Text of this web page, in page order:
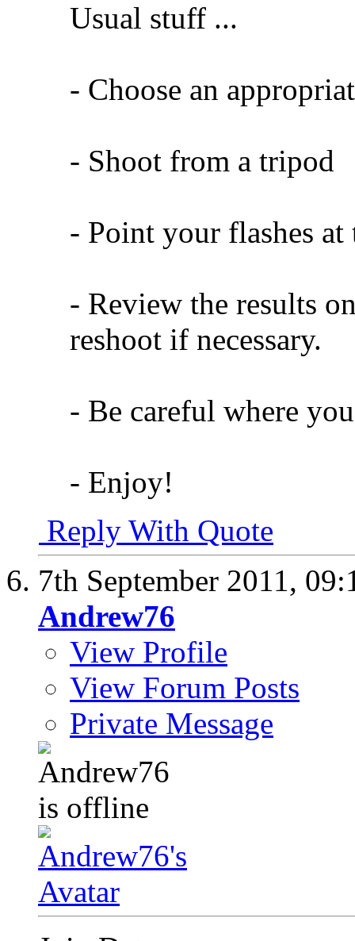
Usual stuff ...
- Choose an
- Shoot from a tripod
- Point your flashes at
- Review the results
reshoot if necessary.
- Be careful where
- Enjoy!
Reply With Quote
7th September 2011,
Andrew76
View Profile
View Forum Posts
Private Message